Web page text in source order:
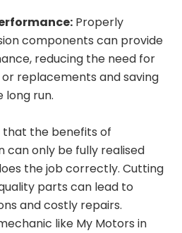
Properly
components can provide
reducing the need for
replacements and saving
long run.
the benefits of
can only be fully realised
the job correctly. Cutting
parts can lead to
and costly repairs.
like My Motors in